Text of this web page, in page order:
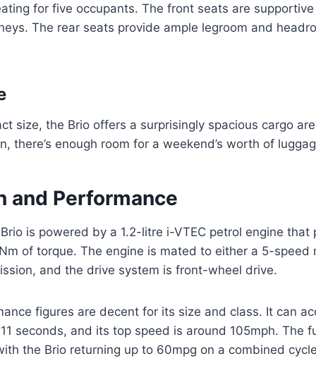
for five occupants. The front seats are
The rear seats provide ample legroom and
size, the Brio offers a surprisingly spacious cargo
there’s enough room for a weekend’s worth of
and Performance
is powered by a 1.2-litre i-VTEC petrol engine that
of torque. The engine is mated to either a 5-speed
and the drive system is front-wheel drive.
figures are decent for its size and class. It can
seconds, and its top speed is around 105mph. The
the Brio returning up to 60mpg on a combined